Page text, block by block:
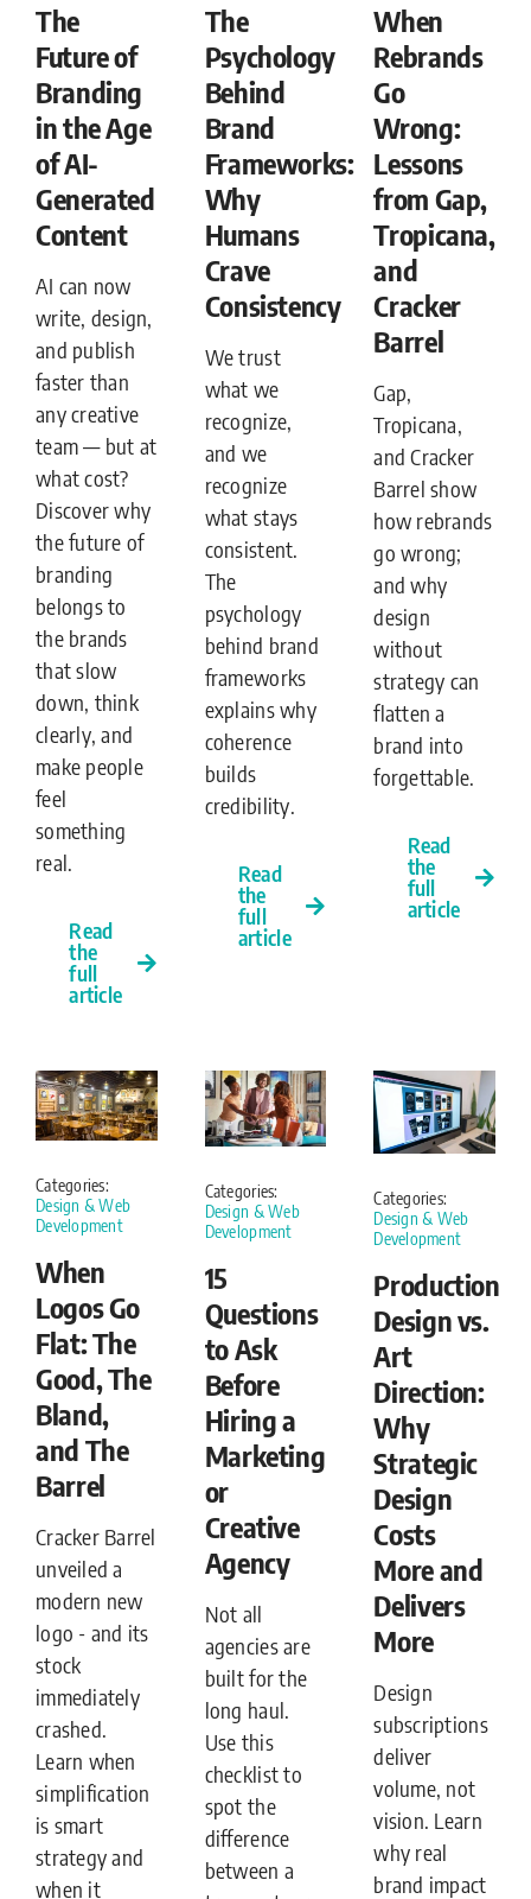
The
Future of
Branding
in the Age
of AI-
Generated
Content
AI can now
write, design,
and publish
faster than
any creative
team — but at
what cost?
Discover why
the future of
branding
belongs to
the brands
that slow
down, think
clearly, and
make people
feel
something
real.
Read
the
full
article
The
Psychology
Behind
Brand
Frameworks:
Why
Humans
Crave
Consistency
We trust
what we
recognize,
and we
recognize
what stays
consistent.
The
psychology
behind brand
frameworks
explains why
coherence
builds
credibility.
Read
the
full
article
When
Rebrands
Go
Wrong:
Lessons
from Gap,
Tropicana,
and
Cracker
Barrel
Gap,
Tropicana,
and Cracker
Barrel show
how rebrands
go wrong;
and why
design
without
strategy can
flatten a
brand into
forgettable.
Read
the
full
article
Categories:
Design & Web
Development
When
Logos Go
Flat: The
Good, The
Bland,
and The
Barrel
Cracker Barrel
unveiled a
modern new
logo - and its
stock
immediately
crashed.
Learn when
simplification
is smart
strategy and
when it
Categories:
Design & Web
Development
15
Questions
to Ask
Before
Hiring a
Marketing
or
Creative
Agency
Not all
agencies are
built for the
long haul.
Use this
checklist to
spot the
difference
between a
Categories:
Design & Web
Development
Production
Design vs.
Art
Direction:
Why
Strategic
Design
Costs
More and
Delivers
More
Design
subscriptions
deliver
volume, not
vision. Learn
why real
brand impact